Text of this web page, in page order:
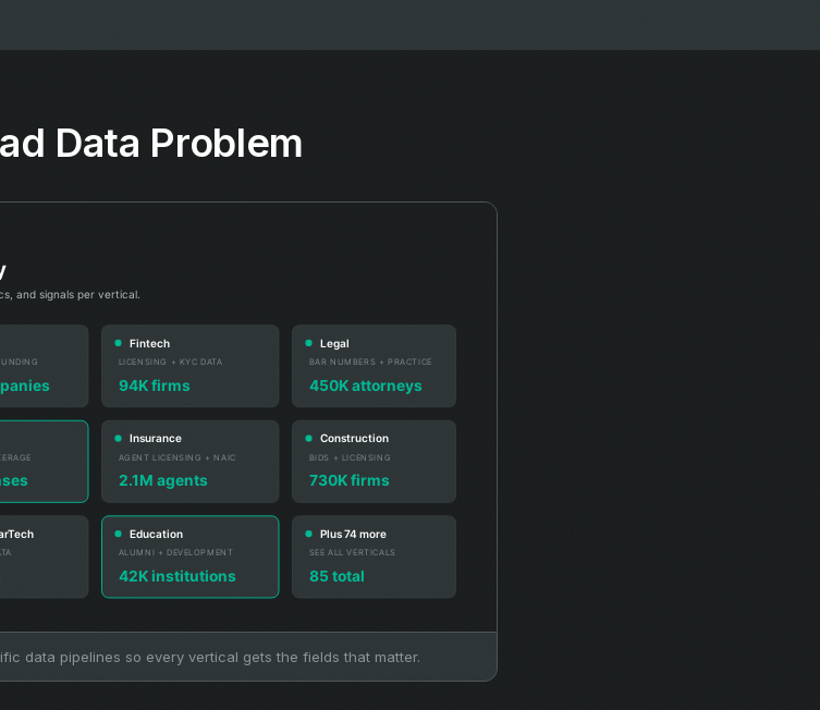
Data Problem
data pipelines so every vertical gets the fields that matter.